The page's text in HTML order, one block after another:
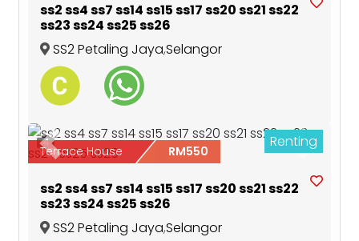
ss2 ss4 ss7 ss14 ss15 ss17 ss20 ss21 ss22
ss23 ss24 ss25 ss26
SS2 Petaling Jaya,Selangor
Previous Next
4 Renting
Terrace House RM550
ss2 ss4 ss7 ss14 ss15 ss17 ss20 ss21 ss22
ss23 ss24 ss25 ss26
SS2 Petaling Jaya,Selangor